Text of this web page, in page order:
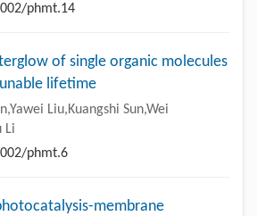
phmt.14
of single organic molecules
lifetime
Liu,Kuangshi Sun,Wei
Li
phmt.6
membrane